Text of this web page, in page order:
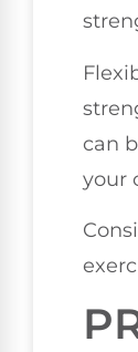
can
your